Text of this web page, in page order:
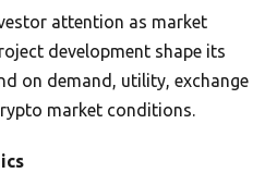
attention as market
development shape its
on demand, utility, exchange
market conditions.